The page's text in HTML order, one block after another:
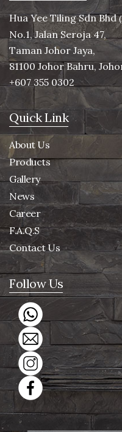
Hua Yee Tiling Sdn Bhd
No.1, Jalan Seroja 47,
Taman Johor Jaya,
81100 Johor Bahru,
+607 355 0302
Quick Link
About Us
Products
Gallery
News
Career
F.A.Q.S
Contact Us
Follow Us